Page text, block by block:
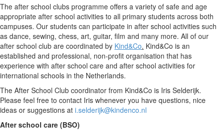
The after school clubs programme offers a variety of safe and age
appropriate after school activities to all primary students across both
campuses. Our students can participate in after school activities such
as dance, sewing, chess, art, guitar, film and many more. All of our
after school club are coordinated by Kind&Co. Kind&Co is an
established and professional, non-profit organisation that has
experience with after school care and after school activities for
international schools in the Netherlands.
The After School Club coordinator from Kind&Co is Iris Selderijk.
Please feel free to contact Iris whenever you have questions, nice
ideas or suggestions at i.selderijk@kindenco.nl
After school care (BSO)